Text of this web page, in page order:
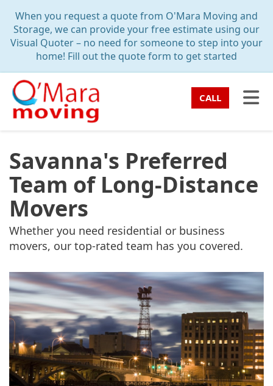
When you request a quote from O'Mara Moving and
Storage, we can provide your free estimate using our
Visual Quoter – no need for someone to step into your
home! Fill out the quote form to get started
CALL
Savanna's Preferred
Team of Long-Distance
Movers
Whether you need residential or business
movers, our top-rated team has you covered.